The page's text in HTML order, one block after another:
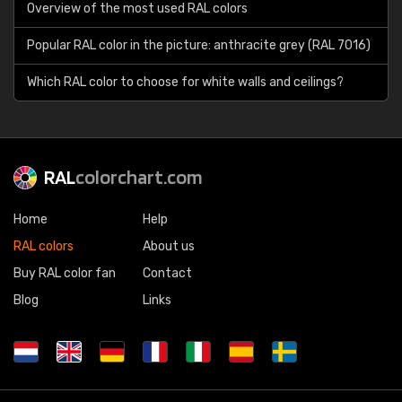
Overview of the most used RAL colors
Popular RAL color in the picture: anthracite grey (RAL 7016)
Which RAL color to choose for white walls and ceilings?
RALcolorchart.com
Home
RAL colors
Buy RAL color fan
Blog
Help
About us
Contact
Links